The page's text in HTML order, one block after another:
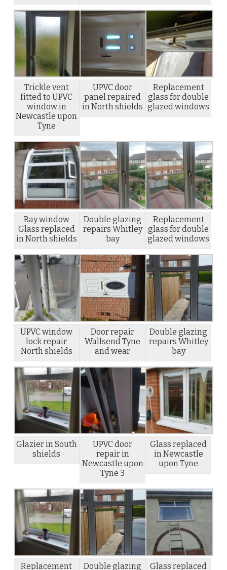
Trickle vent
fitted to UPVC
window in
Newcastle upon
Tyne
UPVC door
panel repaired
in North shields
Replacement
glass for double
glazed windows
Bay window
Glass replaced
in North shields
Double glazing
repairs Whitley
bay
Replacement
glass for double
glazed windows
UPVC window
lock repair
North shields
Door repair
Wallsend Tyne
and wear
Double glazing
repairs Whitley
bay
Glazier in South
shields
UPVC door
repair in
Newcastle upon
Tyne 3
Glass replaced
in Newcastle
upon Tyne
Replacement Double glazing Glass replaced